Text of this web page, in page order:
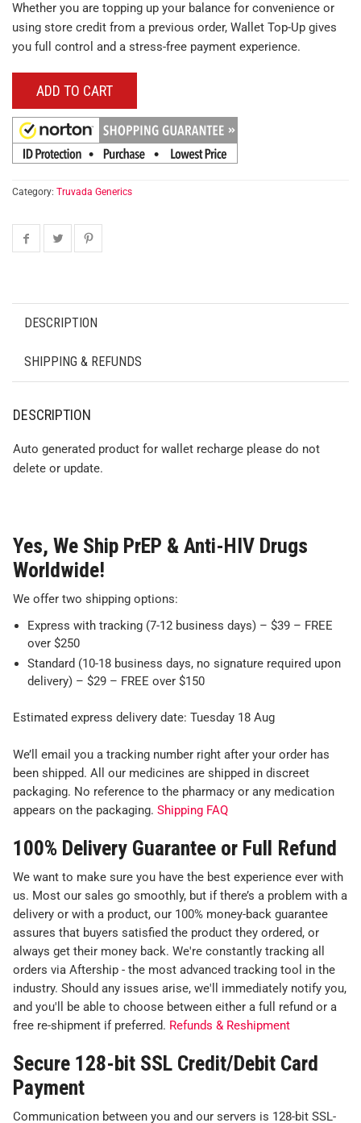
Whether you are topping up your balance for convenience or
using store credit from a previous order, Wallet Top-Up gives
you full control and a stress-free payment experience.
ADD TO CART
Category: Truvada Generics
DESCRIPTION
SHIPPING & REFUNDS
DESCRIPTION
Auto generated product for wallet recharge please do not
delete or update.
Yes, We Ship PrEP & Anti-HIV Drugs
Worldwide!
We offer two shipping options:
Express with tracking (7-12 business days) – $39 – FREE
over $250
Standard (10-18 business days, no signature required upon
delivery) – $29 – FREE over $150
Estimated express delivery date: Tuesday 18 Aug
We’ll email you a tracking number right after your order has
been shipped. All our medicines are shipped in discreet
packaging. No reference to the pharmacy or any medication
appears on the packaging. Shipping FAQ
100% Delivery Guarantee or Full Refund
We want to make sure you have the best experience ever with
us. Most our sales go smoothly, but if there’s a problem with a
delivery or with a product, our 100% money-back guarantee
assures that buyers satisfied the product they ordered, or
always get their money back. We're constantly tracking all
orders via Aftership - the most advanced tracking tool in the
industry. Should any issues arise, we'll immediately notify you,
and you'll be able to choose between either a full refund or a
free re-shipment if preferred. Refunds & Reshipment
Secure 128-bit SSL Credit/Debit Card
Payment
Communication between you and our servers is 128-bit SSL-